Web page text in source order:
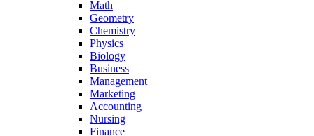
Math
Geometry
Chemistry
Physics
Biology
Business
Management
Marketing
Accounting
Nursing
Finance